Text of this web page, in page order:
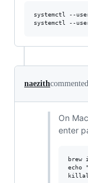
systemctl --
naezithcommented
On
enter
brew
echo